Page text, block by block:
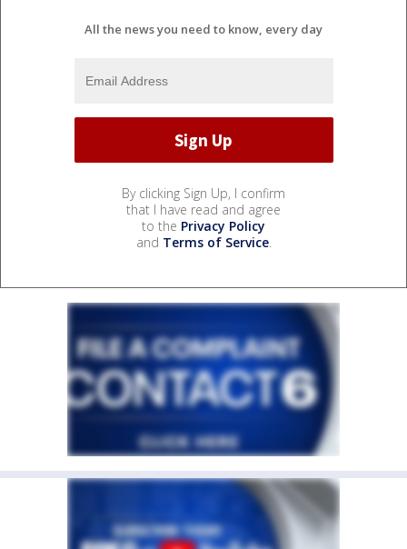
All the news you need to know, every day
By clicking Sign Up, I confirm
that I have read and agree
to the Privacy Policy
and Terms of Service.